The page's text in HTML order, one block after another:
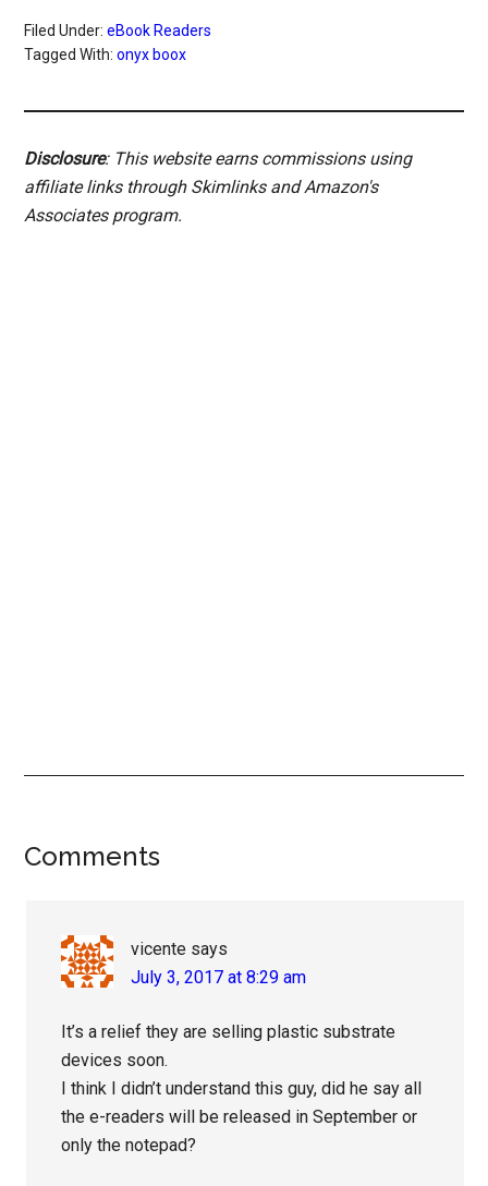
Filed Under:eBook Readers
Tagged With:onyx boox
Disclosure: This website earns commissions using
affiliate links through Skimlinks and Amazon's
Associates program.
Reader
Comments
vicente says
July 3, 2017 at 8:29 am
It’s a relief they are selling plastic substrate
devices soon.
I think I didn’t understand this guy, did he say all
the e-readers will be released in September or
only the notepad?